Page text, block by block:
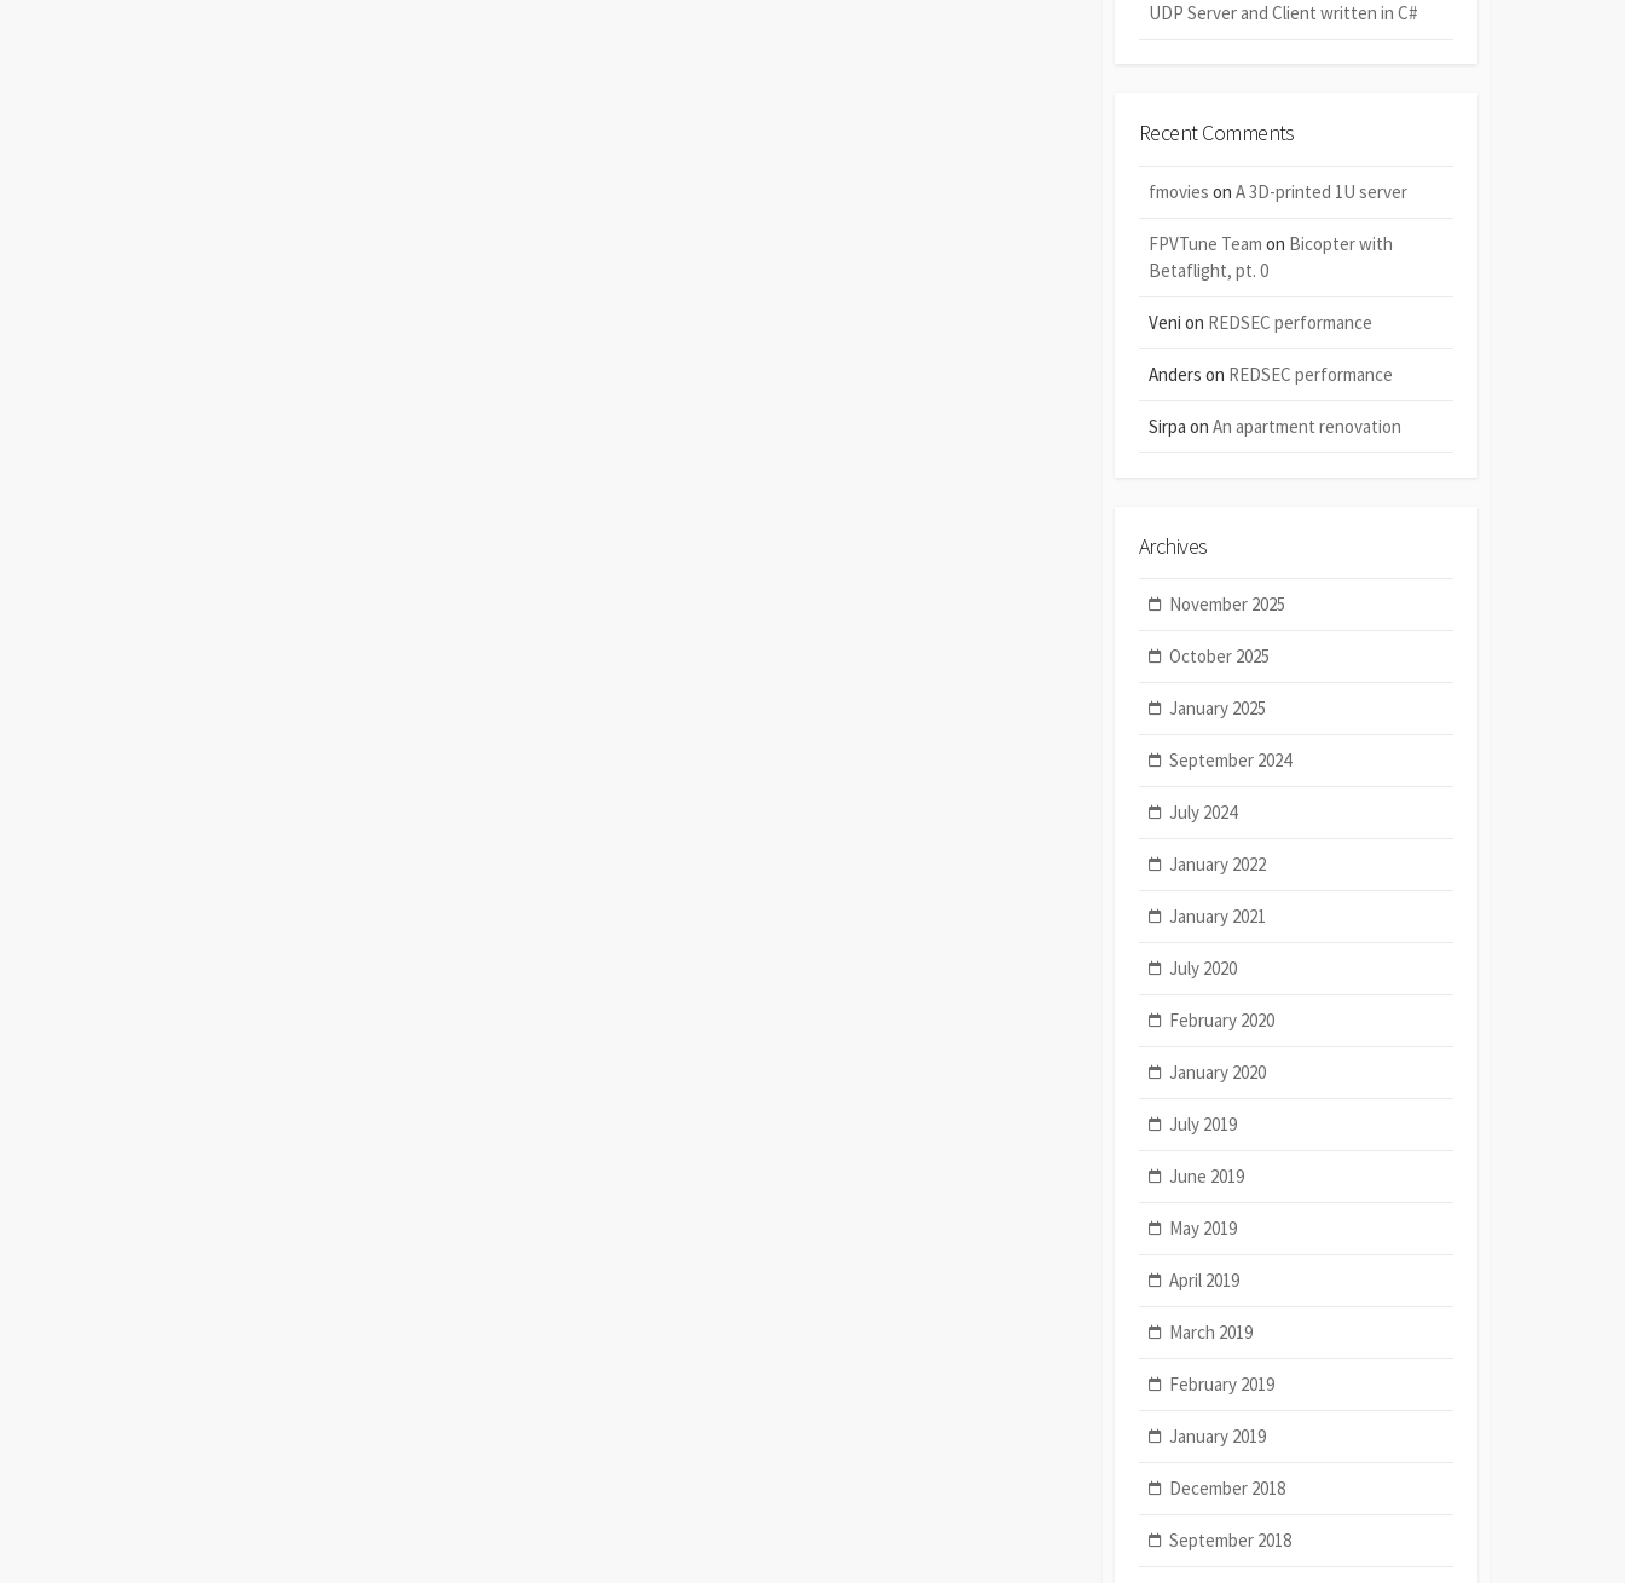
UDP Server and Client written in C#
Recent Comments
fmovies on A 3D-printed 1U server
FPVTune Team on Bicopter with
Betaflight, pt. 0
Veni on REDSEC performance
Anders on REDSEC performance
Sirpa on An apartment renovation
Archives
November 2025
October 2025
January 2025
September 2024
July 2024
January 2022
January 2021
July 2020
February 2020
January 2020
July 2019
June 2019
May 2019
April 2019
March 2019
February 2019
January 2019
December 2018
September 2018